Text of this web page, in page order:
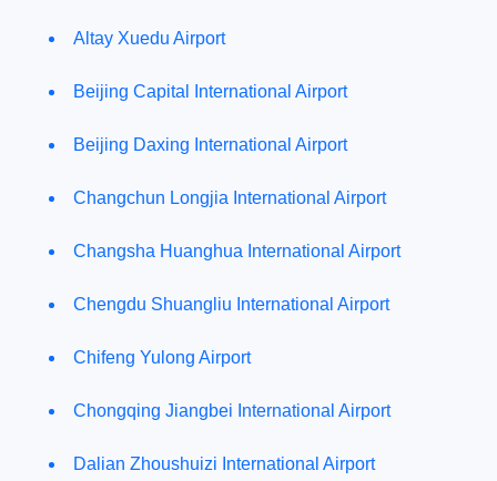
Altay Xuedu Airport
Beijing Capital International Airport
Beijing Daxing International Airport
Changchun Longjia International Airport
Changsha Huanghua International Airport
Chengdu Shuangliu International Airport
Chifeng Yulong Airport
Chongqing Jiangbei International Airport
Dalian Zhoushuizi International Airport